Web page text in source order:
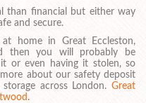
than financial but either way
and secure.
home in Great Eccleston,
then you will probably be
or even having it stolen, so
about our safety deposit
across London. Great
.